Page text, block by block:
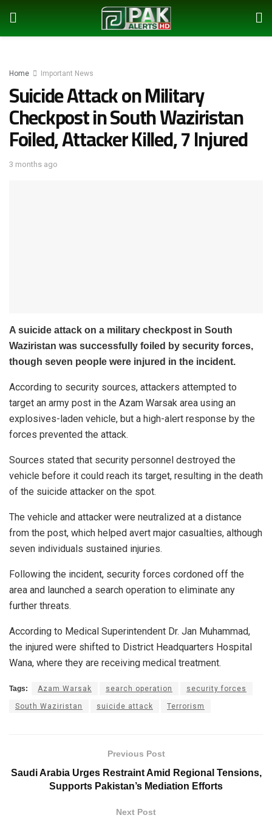
Home Important News
Suicide Attack on Military
Checkpost in South Waziristan
Foiled, Attacker Killed, 7 Injured
3 months ago
A suicide attack on a military checkpost in South
Waziristan was successfully foiled by security forces,
though seven people were injured in the incident.
According to security sources, attackers attempted to
target an army post in the Azam Warsak area using an
explosives-laden vehicle, but a high-alert response by the
forces prevented the attack.
Sources stated that security personnel destroyed the
vehicle before it could reach its target, resulting in the death
of the suicide attacker on the spot.
The vehicle and attacker were neutralized at a distance
from the post, which helped avert major casualties, although
seven individuals sustained injuries.
Following the incident, security forces cordoned off the
area and launched a search operation to eliminate any
further threats.
According to Medical Superintendent Dr. Jan Muhammad,
the injured were shifted to District Headquarters Hospital
Wana, where they are receiving medical treatment.
Tags: Azam Warsak search operation security forces
South Waziristan suicide attack Terrorism
Previous Post
Saudi Arabia Urges Restraint Amid Regional Tensions,
Supports Pakistan’s Mediation Efforts
Next Post